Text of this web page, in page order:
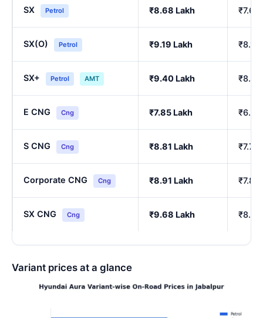
SX Petrol ₹8.68 Lakh ₹7.64
SX(O) Petrol ₹9.19 Lakh ₹8.10
SX+ Petrol AMT ₹9.40 Lakh ₹8.29
E CNG Cng ₹7.85 Lakh ₹6.90
S CNG Cng ₹8.81 Lakh ₹7.76
Corporate CNG Cng ₹8.91 Lakh ₹7.85
SX CNG Cng ₹9.68 Lakh ₹8.54
Variant prices at a glance